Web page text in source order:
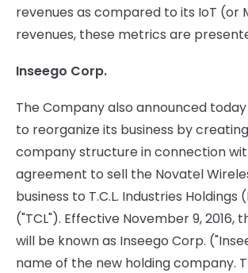
revenues as compared to its IoT (or
revenues, these metrics are
Inseego Corp.
The Company also announced
to reorganize its business by
company structure in connection
agreement to sell the Novatel
business to T.C.L. Industries Holdings
("TCL"). Effective November 9, 2016,
will be known as Inseego Corp.
name of the new holding company.